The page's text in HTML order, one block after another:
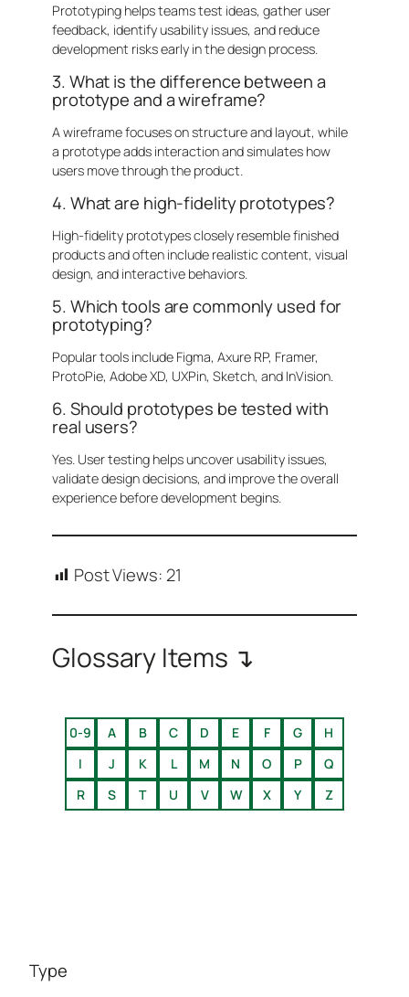
Prototyping helps teams test ideas, gather user
feedback, identify usability issues, and reduce
development risks early in the design process.
3. What is the difference between a
prototype and a wireframe?
A wireframe focuses on structure and layout, while
a prototype adds interaction and simulates how
users move through the product.
4. What are high-fidelity prototypes?
High-fidelity prototypes closely resemble finished
products and often include realistic content, visual
design, and interactive behaviors.
5. Which tools are commonly used for
prototyping?
Popular tools include Figma, Axure RP, Framer,
ProtoPie, Adobe XD, UXPin, Sketch, and InVision.
6. Should prototypes be tested with
real users?
Yes. User testing helps uncover usability issues,
validate design decisions, and improve the overall
experience before development begins.
Post Views: 21
Glossary Items ↴
0-9 A B C D E F G
H
I
J K L M N O P
Q
R
S T U V W X Y Z
Type